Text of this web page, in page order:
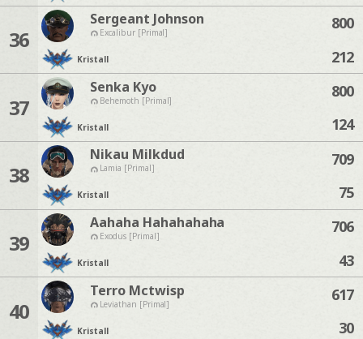
36
Sergeant Johnson
Excalibur [Primal]
Kristall
800
212
37
Senka Kyo
Behemoth [Primal]
Kristall
800
124
38
Nikau Milkdud
Lamia [Primal]
Kristall
709
75
39
Aahaha Hahahahaha
Exodus [Primal]
Kristall
706
43
40
Terro Mctwisp
Leviathan [Primal]
Kristall
617
30